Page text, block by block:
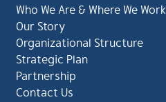
Who We Are & Where We Work
Our Story
Organizational Structure
Strategic Plan
Partnership
Contact Us